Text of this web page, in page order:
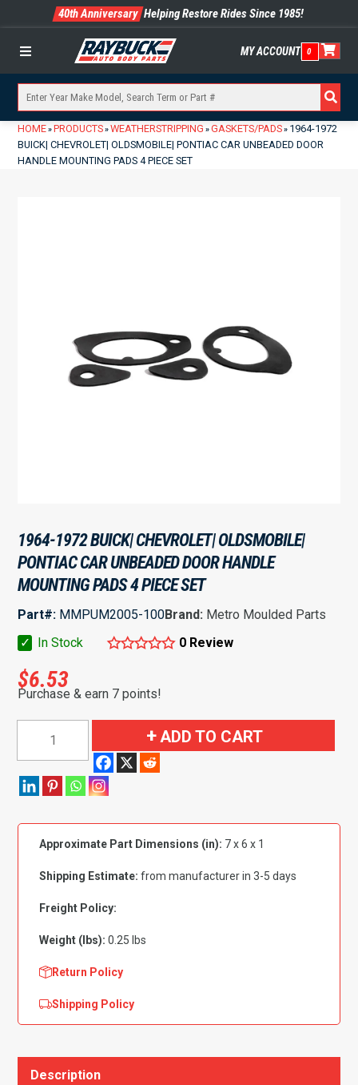
40th Anniversary Helping Restore Rides Since 1985!
Menu MY ACCOUNT 0
HOME» PRODUCTS»WEATHERSTRIPPING »GASKETS/PADS» 1964-1972
BUICK| CHEVROLET| OLDSMOBILE| PONTIAC CAR UNBEADED DOOR
HANDLE MOUNTING PADS 4 PIECE SET
1964-1972 BUICK| CHEVROLET| OLDSMOBILE|
PONTIAC CAR UNBEADED DOOR HANDLE
MOUNTING PADS 4 PIECE SET
Part#: MMPUM2005-100Brand: Metro Moulded Parts
✓
In Stock 0 Review
$6.53
Purchase & earn 7 points!
Chevrolet|
Pontiac
Unbeaded
Handle
Pads
quantity
ADD TO CART
Approximate Part Dimensions (in): 7 x 6 x 1
Shipping Estimate: from manufacturer in 3-5 days
Freight Policy:
Weight (lbs): 0.25 lbs
Return Policy
Shipping Policy
Description